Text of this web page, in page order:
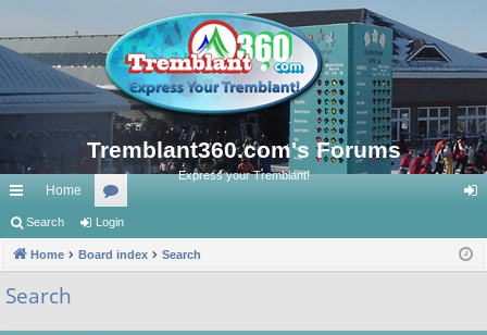
Tremblant360.com's Forums
Express your Tremblant!
ui
ck
lin
Home
or
u in
Search Login
Home Board index Search
Search